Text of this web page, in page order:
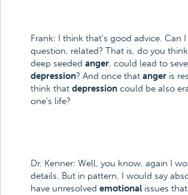
Frank: I think that's good advice. Can
question, related? That is, do you
deep seeded anger, could lead to
depression? And once that anger is
think that depression could be also
one's life?
Dr. Kenner: Well, you know, again I
details. But in pattern, I would say
have unresolved emotional issues